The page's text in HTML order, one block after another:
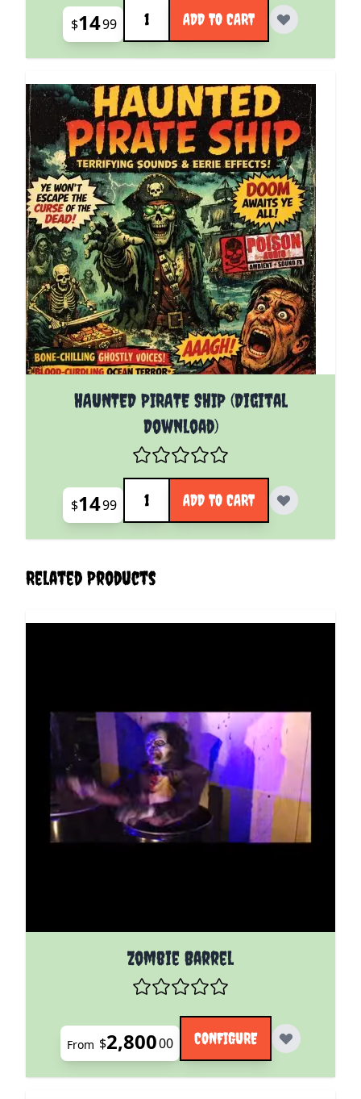
$1499
Quantity
ADD TO CART
HAUNTED PIRATE SHIP (Digital
Download)
$1499
Quantity
ADD TO CART
Related Products
Zombie Barrel
The price depends on the options chosen on the
From $2,80000 CONFIGURE